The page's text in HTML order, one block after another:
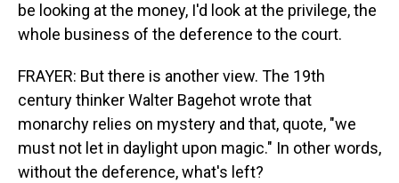
be looking at the money, I'd look at the privilege, the
whole business of the deference to the court.
FRAYER: But there is another view. The 19th
century thinker Walter Bagehot wrote that
monarchy relies on mystery and that, quote, "we
must not let in daylight upon magic." In other words,
without the deference, what's left?